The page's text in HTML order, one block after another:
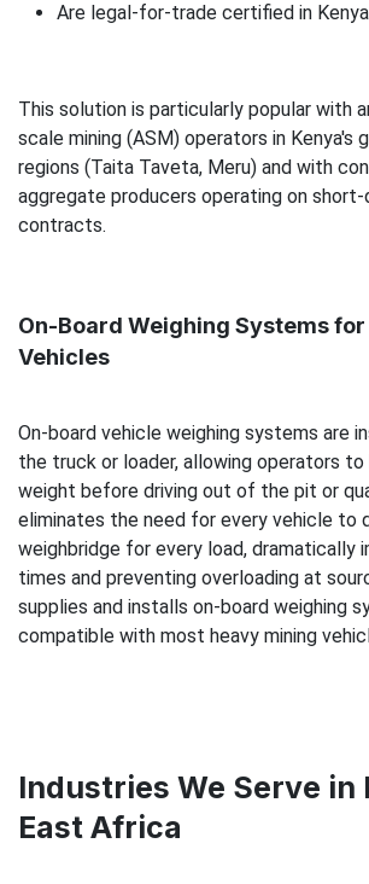
Are legal-for-trade certified in Kenya
This solution is particularly popular with
scale mining (ASM) operators in Kenya's
regions (Taita Taveta, Meru) and with
aggregate producers operating on short-
contracts.
On-Board Weighing Systems
Vehicles
On-board vehicle weighing systems are
the truck or loader, allowing operators to
weight before driving out of the pit or
eliminates the need for every vehicle to
weighbridge for every load, dramatically
times and preventing overloading at
supplies and installs on-board weighing
compatible with most heavy mining
Industries We Serve in
East Africa